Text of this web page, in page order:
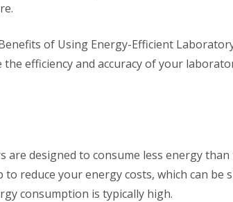
of Using Energy-Efficient
efficiency and accuracy of your
are designed to consume less energy
reduce your energy costs, which can be
consumption is typically high.